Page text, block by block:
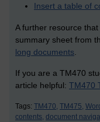
Insert a table of
A further resource
summary sheet from
long documents
If you are a TM470
article helpful: TM470
Tags: TM470, TM475,
contents, document